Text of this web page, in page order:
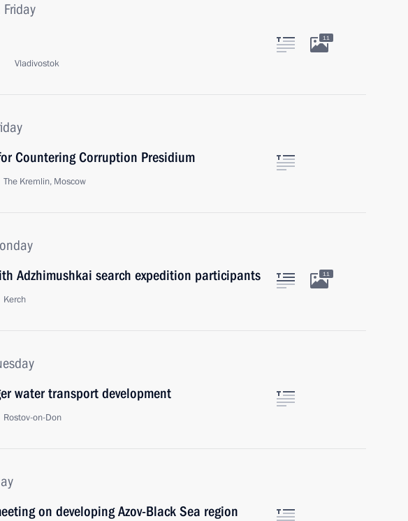
Vladivostok
11
Countering Corruption Presidium
The Kremlin, Moscow
Adzhimushkai search expedition participants
Kerch
11
water transport development
Rostov-on-Don
on developing Azov-Black Sea region